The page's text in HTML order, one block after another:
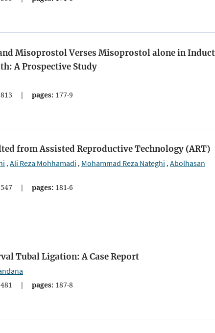
Misoprostol Verses Misoprostol alone in
A Prospective Study
813 | pages: 177-9
from Assisted Reproductive Technology (ART)
, Ali Reza Mohhamadi , Mohammad Reza Nateghi , Abolhasan
547 | pages: 181-6
Tubal Ligation: A Case Report
481 | pages: 187-8